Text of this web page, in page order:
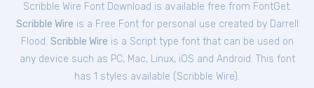
Scribble Wire Font Download is available free from FontGet.
Scribble Wire is a Free Fontfor personal use created by Darrell
Flood. Scribble Wire is a Script type font that can be used on
any device such as PC, Mac, Linux, iOS and Android. This font
has 1 styles available (Scribble Wire).